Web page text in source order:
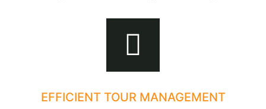
EFFICIENT TOUR MANAGEMENT